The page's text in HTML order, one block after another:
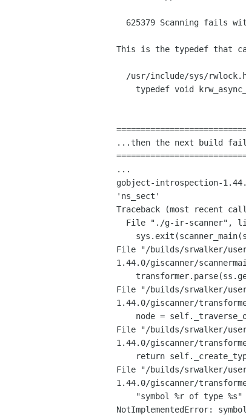
This is the typedef that
...then the next build
gobject-introspection-
'ns_sect'
Traceback (most recent
File
"/builds/srwalker/
1.44.0/giscanner/
File
"/builds/srwalker/
1.44.0/giscanner/
File
"/builds/srwalker/
1.44.0/giscanner/
File
"/builds/srwalker/
1.44.0/giscanner/
NotImplementedError: